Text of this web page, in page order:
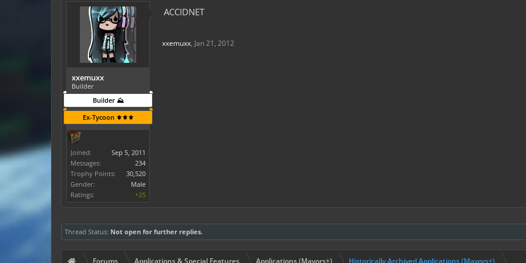
xxemuxx
Builder
Builder ⛰️
Ex-Tycoon ⚜️⚜️⚜️
Joined:
Sep 5, 2011
Messages:
234
Trophy Points:
30,520
Gender:
Male
Ratings:
+25
ACCIDNET
xxemuxx, Jan 21, 2012
Thread Status: Not open for further replies.
Forums Applications & Special Features Applications (Mayors+) Historically Archived Applications (Mayors+)